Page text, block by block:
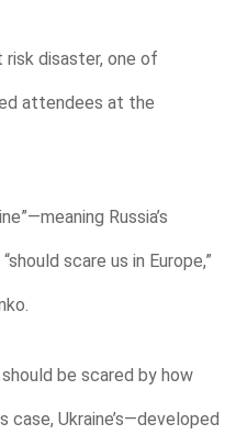
disaster, one of
attendees at the
Russia’s
scare us in Europe,”
be scared by how
Ukraine’s—developed